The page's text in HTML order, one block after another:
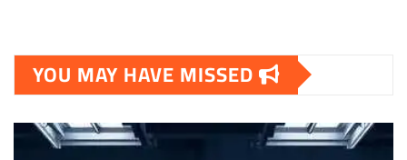
YOU MAY HAVE MISSED